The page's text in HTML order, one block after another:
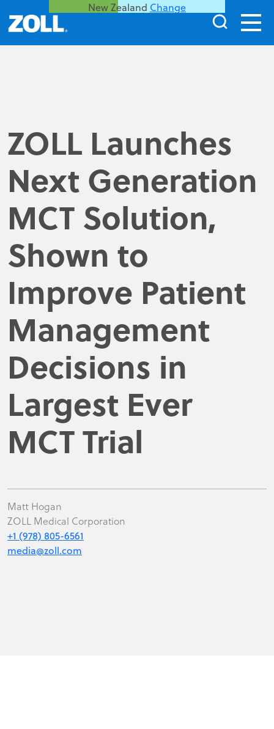
New Zealand Change
ZOLL Launches
Next Generation
MCT Solution,
Shown to
Improve Patient
Management
Decisions in
Largest Ever
MCT Trial
Matt Hogan
ZOLL Medical Corporation
+1 (978) 805-6561
media@zoll.com